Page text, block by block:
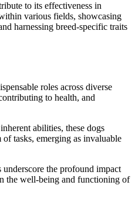
to its effectiveness in
various fields, showcasing
harnessing breed-specific traits
roles across diverse
to health, and
abilities, these dogs
tasks, emerging as invaluable
the profound impact
the well-being and functioning of